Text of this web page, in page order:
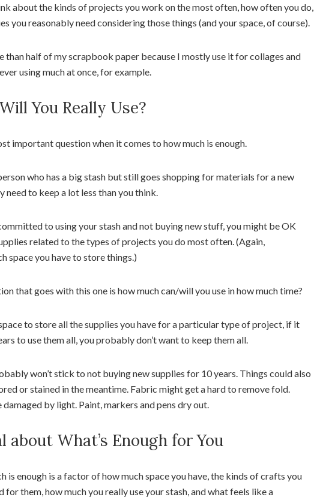
about the kinds of projects you work on the most often, how often you do,
you reasonably need considering those things (and your space, of course).
than half of my scrapbook paper because I mostly use it for collages and
using much at once, for example.
You Really Use?
important question when it comes to how much is enough.
who has a big stash but still goes shopping for materials for a new
to keep a lot less than you think.
to using your stash and not buying new stuff, you might be OK
related to the types of projects you do most often. (Again,
space you have to store things.)
that goes with this one is how much can/will you use in how much time?
to store all the supplies you have for a particular type of project, if it
to use them all, you probably don’t want to keep them all.
won’t stick to not buying new supplies for 10 years. Things could also
or stained in the meantime. Fabric might get a hard to remove fold.
by light. Paint, markers and pens dry out.
about What’s Enough for You
is enough is a factor of how much space you have, the kinds of crafts you
for them, how much you really use your stash, and what feels like a